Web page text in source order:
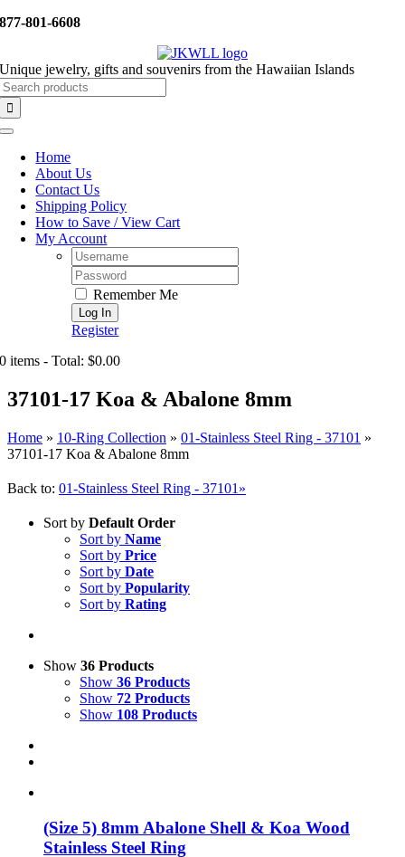
Skip
877-801-6608
Unique jewelry, gifts and souvenirs from the Hawaiian Islands
Toggle
NavigationHome
About Us
Contact Us
Shipping Policy
How to Save / View Cart
My Account
Username:
Password:
Remember Me
Register
0 items - Total: $0.00
37101-17 Koa & Abalone 8mm
Home » 10-Ring Collection » 01-Stainless Steel Ring - 37101 »
37101-17 Koa & Abalone 8mm
Back to: 01-Stainless Steel Ring - 37101»
Sort by Default Order
Sort by Name
Sort by Price
Sort by Date
Sort by Popularity
Sort by Rating
Show 36 Products
Show 36 Products
Show 72 Products
Show 108 Products
(Size 5) 8mm Abalone Shell & Koa Wood
Stainless Steel Ring